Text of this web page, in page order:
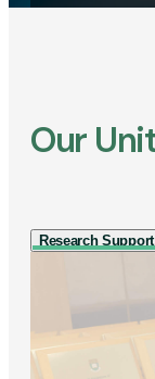
Our
Research